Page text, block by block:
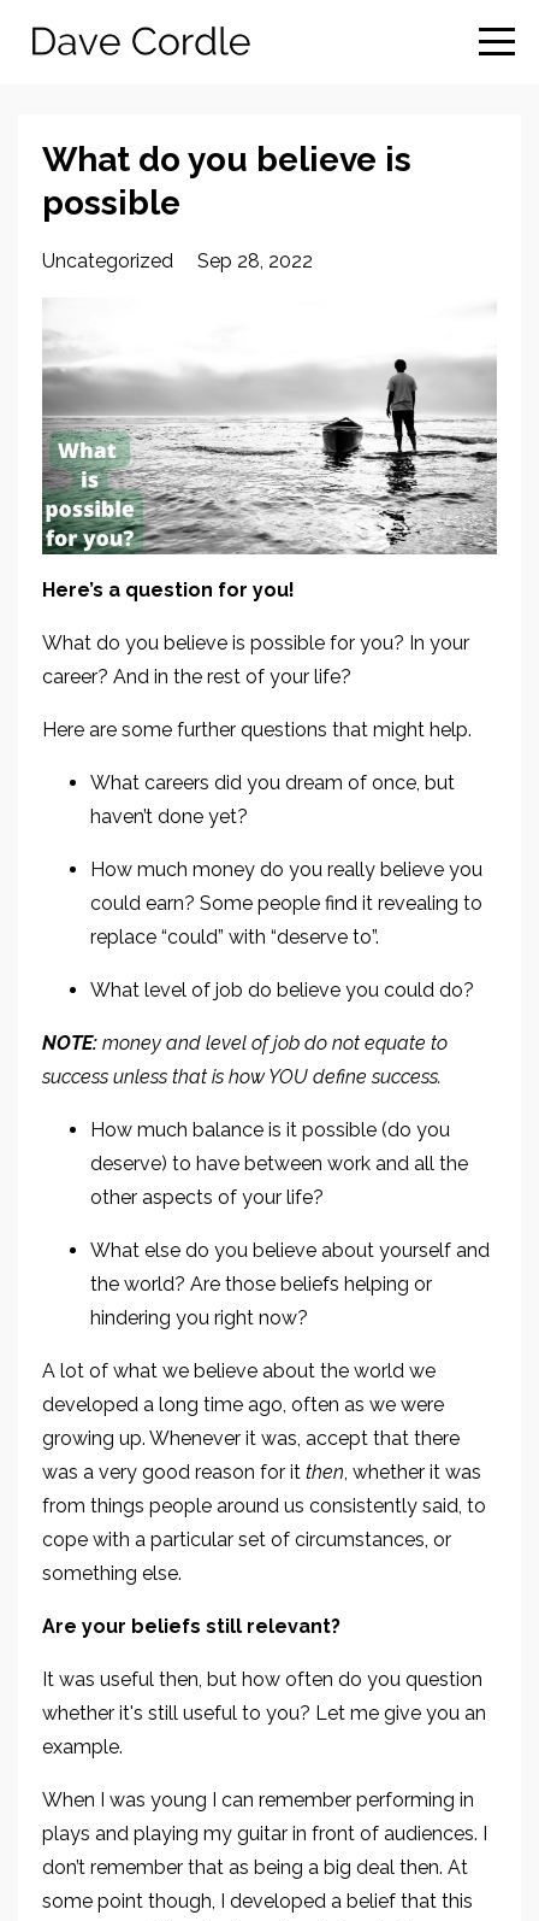
What do you believe is
possible
Uncategorized Sep 28, 2022
Here’s a question for you!
What do you believe is possible for you? In your
career? And in the rest of your life?
Here are some further questions that might help.
What careers did you dream of once, but
haven’t done yet?
How much money do you really believe you
could earn? Some people find it revealing to
replace “could” with “deserve to”.
What level of job do believe you could do?
NOTE: money and level of job do not equate to
success unless that is how YOU define success.
How much balance is it possible (do you
deserve) to have between work and all the
other aspects of your life?
What else do you believe about yourself and
the world? Are those beliefs helping or
hindering you right now?
A lot of what we believe about the world we
developed a long time ago, often as we were
growing up. Whenever it was, accept that there
was a very good reason for it then , whether it was
from things people around us consistently said, to
cope with a particular set of circumstances, or
something else.
Are your beliefs still relevant?
It was useful then, but how often do you question
whether it's still useful to you? Let me give you an
example.
When I was young I can remember performing in
plays and playing my guitar in front of audiences. I
don’t remember that as being a big deal then. At
some point though, I developed a belief that this